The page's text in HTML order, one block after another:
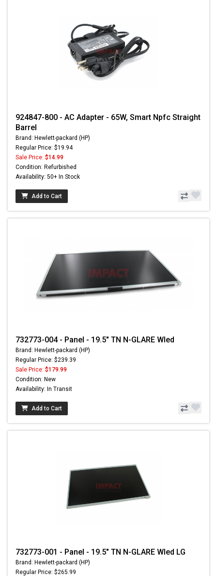
924847-800 - AC Adapter - 65W, Smart Npfc Straight
Barrel
Brand: Hewlett-packard (HP)
Regular Price: $19.94
Sale Price: $14.99
Condition: Refurbished
Availability: 50+ In Stock
Add to Cart
732773-004 - Panel - 19.5" TN N-GLARE Wled
Brand: Hewlett-packard (HP)
Regular Price: $239.39
Sale Price: $179.99
Condition: New
Availability: In Transit
Add to Cart
732773-001 - Panel - 19.5" TN N-GLARE Wled LG
Brand: Hewlett-packard (HP)
Regular Price: $265.99